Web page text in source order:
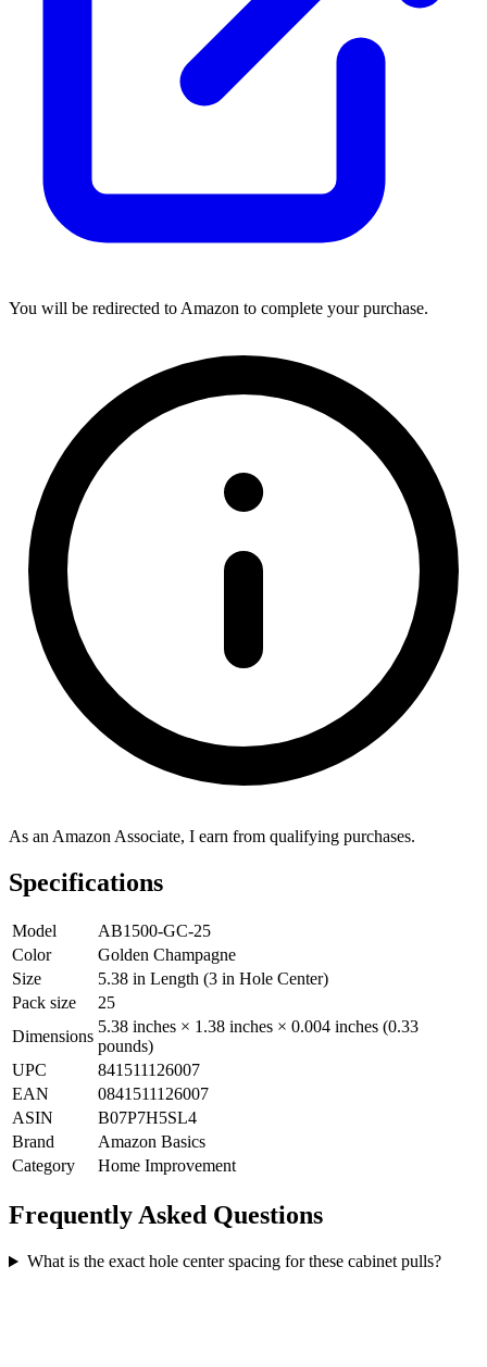
You will be redirected to Amazon to complete your purchase.
As an Amazon Associate, I earn from qualifying purchases.
Specifications
Model
AB1500-GC-25
Color
Golden Champagne
Size
5.38 in Length (3 in Hole Center)
Pack size
25
Dimensions
5.38 inches × 1.38 inches × 0.004 inches (0.33
pounds)
UPC
841511126007
EAN
0841511126007
ASIN
B07P7H5SL4
Brand
Amazon Basics
Category
Home Improvement
Frequently Asked Questions
What is the exact hole center spacing for these cabinet pulls?